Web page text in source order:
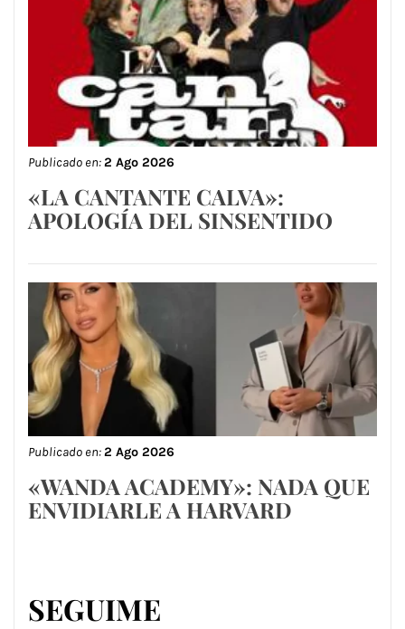
Publicado en:2 Ago 2026
«LA CANTANTE CALVA»:
APOLOGÍA DEL SINSENTIDO
Publicado en:2 Ago 2026
«WANDA ACADEMY»: NADA QUE
ENVIDIARLE A HARVARD
SEGUIME